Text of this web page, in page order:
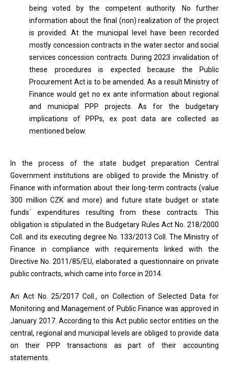
being voted by the competent authority. No further
information about the final (non) realization of the project
is provided. At the municipal level have been recorded
mostly concession contracts in the water sector and social
services concession contracts. During 2023 invalidation of
these procedures is expected because the Public
Procurement Act is to be amended. As a result Ministry of
Finance would get no ex ante information about regional
and municipal PPP projects. As for the budgetary
implications of PPPs, ex post data are collected as
mentioned below.
In the process of the state budget preparation Central
Government institutions are obliged to provide the Ministry of
Finance with information about their long-term contracts (value
300 million CZK and more) and future state budget or state
funds´ expenditures resulting from these contracts. This
obligation is stipulated in the Budgetary Rules Act No. 218/2000
Coll. and its executing degree No. 133/2013 Coll. The Ministry of
Finance in compliance with requirements linked with the
Directive No. 2011/85/EU, elaborated a questionnaire on private
public contracts, which came into force in 2014.
An Act No. 25/2017 Coll., on Collection of Selected Data for
Monitoring and Management of Public Finance was approved in
January 2017. According to this Act public sector entities on the
central, regional and municipal levels are obliged to provide data
on their PPP transactions as part of their accounting
statements.